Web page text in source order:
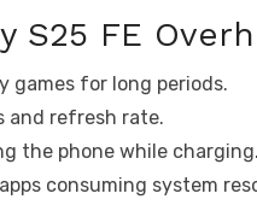
S25 FE
games for long periods.
and refresh rate.
the phone while charging.
consuming system